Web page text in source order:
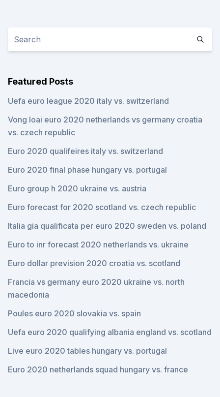
Featured Posts
Uefa euro league 2020 italy vs. switzerland
Vong loai euro 2020 netherlands vs germany croatia
vs. czech republic
Euro 2020 qualifeires italy vs. switzerland
Euro 2020 final phase hungary vs. portugal
Euro group h 2020 ukraine vs. austria
Euro forecast for 2020 scotland vs. czech republic
Italia gia qualificata per euro 2020 sweden vs. poland
Euro to inr forecast 2020 netherlands vs. ukraine
Euro dollar prevision 2020 croatia vs. scotland
Francia vs germany euro 2020 ukraine vs. north
macedonia
Poules euro 2020 slovakia vs. spain
Uefa euro 2020 qualifying albania england vs. scotland
Live euro 2020 tables hungary vs. portugal
Euro 2020 netherlands squad hungary vs. france